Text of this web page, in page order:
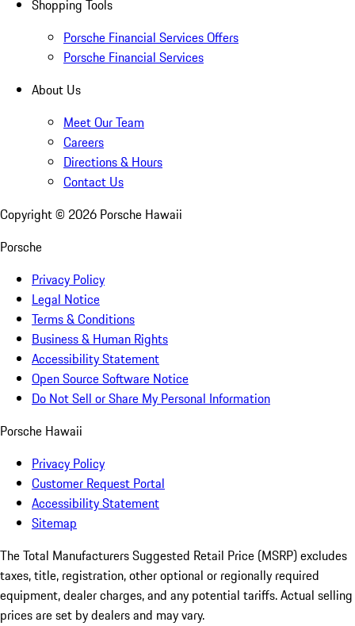
Shopping Tools
Porsche Financial Services Offers
Porsche Financial Services
About Us
Meet Our Team
Careers
Directions & Hours
Contact Us
Copyright © 2026 Porsche Hawaii
Porsche
Privacy Policy
Legal Notice
Terms & Conditions
Business & Human Rights
Accessibility Statement
Open Source Software Notice
Do Not Sell or Share My Personal Information
Porsche Hawaii
Privacy Policy
Customer Request Portal
Accessibility Statement
Sitemap
The Total Manufacturers Suggested Retail Price (MSRP) excludes
taxes, title, registration, other optional or regionally required
equipment, dealer charges, and any potential tariffs. Actual selling
prices are set by dealers and may vary.